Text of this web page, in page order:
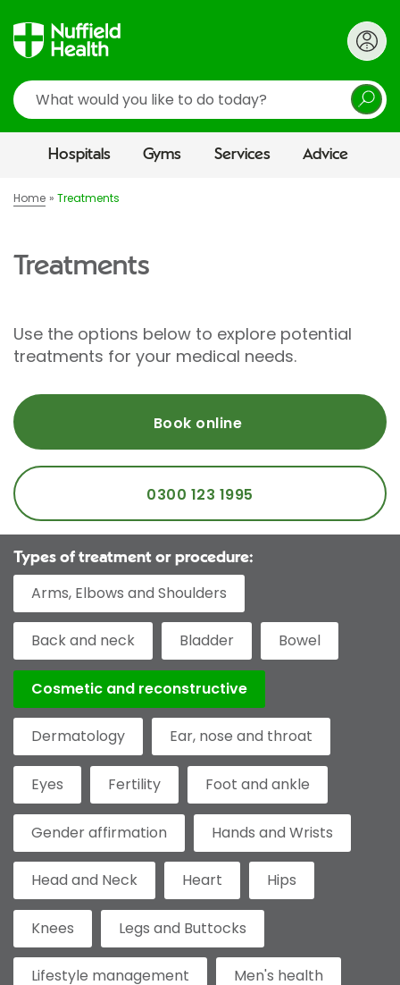
Search
Hospitals Gyms Services Advice
Home Treatments
Treatments
Use the options below to explore potential
treatments for your medical needs.
Book online
0300 123 1995
Types of treatment or procedure:
Arms, Elbows and Shoulders
Back and neck Bladder Bowel
Cosmetic and reconstructive
Dermatology Ear, nose and throat
Eyes Fertility Foot and ankle
Gender affirmation Hands and Wrists
Head and Neck Heart Hips
Knees Legs and Buttocks
Lifestyle management Men's health